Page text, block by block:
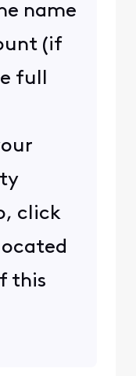
name
(if
full
click
this